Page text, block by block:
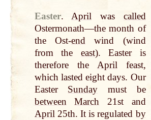
Easter. April was called
Ostermonath—the month of
the Ost-end wind (wind
from the east). Easter is
therefore the Aprilfeast,
which lasted eight days. Our
Easter Sunday must be
between
March 21st and
April25th. It is regulated by